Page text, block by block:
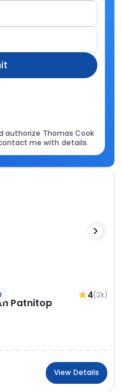
authorize Thomas Cook
me with details.
4(2k)
Patnitop
View Details